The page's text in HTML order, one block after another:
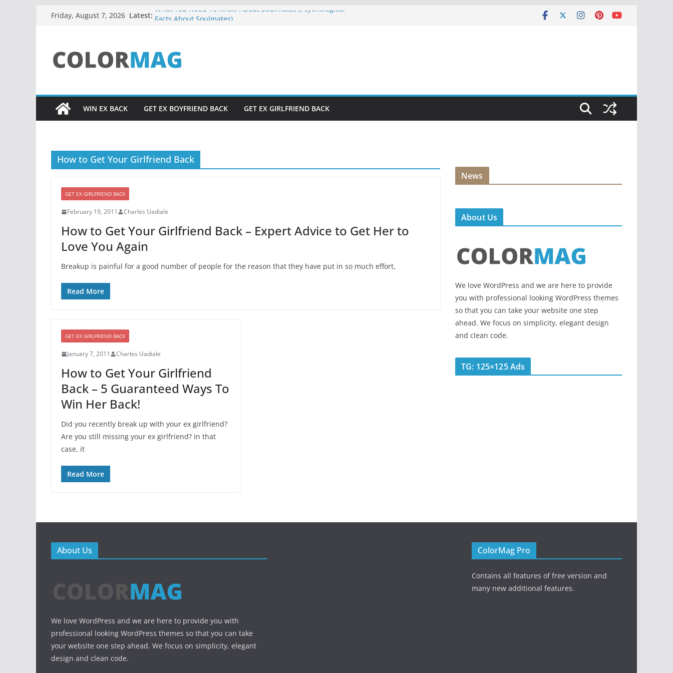
Friday, August 7, 2026 Latest: What You Need To Know About Soulmates (Psychological
Facts About Soulmates)
Core Truth About Attraction and Manifestation Straight
from God, Excerpt from If God Was Like Man
WIN EX BACK GET EX BOYFRIEND BACK GET EX GIRLFRIEND BACK
How to Get Your Girlfriend Back
GET EX GIRLFRIEND BACK
February 19, 2011 Charles Uadiale
How to Get Your Girlfriend Back – Expert Advice to Get Her to
Love You Again
Breakup is painful for a good number of people for the reason that they have put in so much effort,
Read More
GET EX GIRLFRIEND BACK
January 7, 2011 Charles Uadiale
How to Get Your Girlfriend
Back – 5 Guaranteed Ways To
Win Her Back!
Did you recently break up with your ex girlfriend?
Are you still missing your ex girlfriend? In that
case, it
Read More
News
About Us
We love WordPress and we are here to provide
you with professional looking WordPress themes
so that you can take your website one step
ahead. We focus on simplicity, elegant design
and clean code.
TG: 125×125 Ads
About Us
We love WordPress and we are here to provide you with
professional looking WordPress themes so that you can take
your website one step ahead. We focus on simplicity, elegant
design and clean code.
ColorMag Pro
Contains all features of free version and
many new additional features.